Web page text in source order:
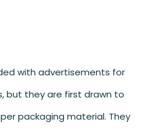
with advertisements for
but they are first drawn to
packaging material. They